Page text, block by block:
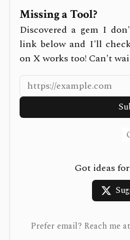
Missing a Tool?
Discovered a gem I
link below and I'll
on X works too! Can't
Got ideas
Prefer email? Reach me at